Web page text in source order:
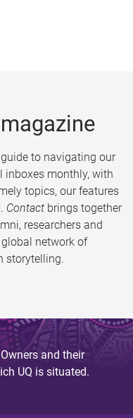
to navigating our
inboxes monthly, with
topics, our features
Contact brings together
researchers and
network of
storytelling.
and their
UQ is situated.